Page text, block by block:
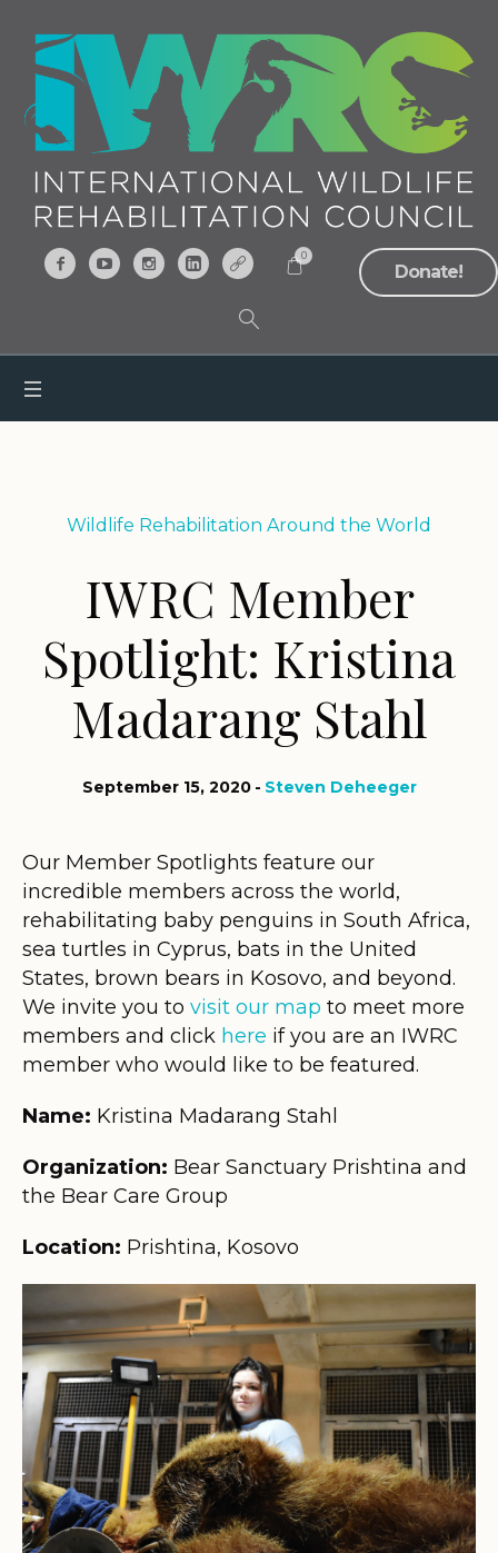
Donate!
0
Wildlife Rehabilitation Around the World
IWRC Member
Spotlight: Kristina
Madarang Stahl
September 15, 2020 Steven Deheeger
Our Member Spotlights feature our
incredible members across the world,
rehabilitating baby penguins in South Africa,
sea turtles in Cyprus, bats in the United
States, brown bears in Kosovo, and beyond.
We invite you to visit our map to meet more
members and click here if you are an IWRC
member who would like to be featured.
Name: Kristina Madarang Stahl
Organization: Bear Sanctuary Prishtina and
the Bear Care Group
Location: Prishtina, Kosovo